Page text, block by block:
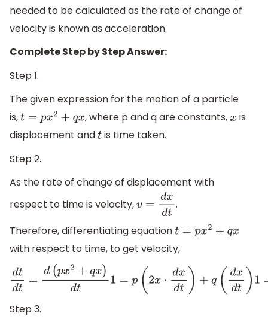
needed to be calculated as the rate of change of
velocity is known as acceleration.
Complete Step by Step Answer:
Step 1.
The given expression for the motion of a particle
is,t =p x2+q x , where p and q are constants,x is
displacement andtis time taken.
Step 2.
As the rate of change of displacement with
respect to time is velocity,v=d xdt .
Therefore, differentiating equationt =p x2+q x
with respect to time, to get velocity,
dtdt=d(px2+ qx )d t =p (2 x⋅dx d )+ q( d xdt) =2 p
Step 3.